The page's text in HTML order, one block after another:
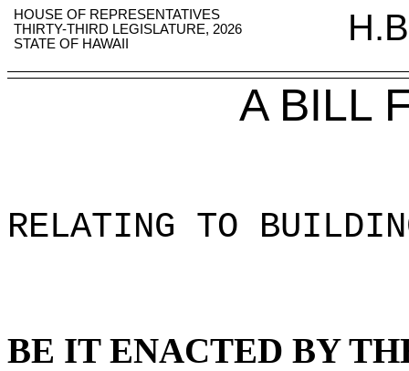
HOUSE OF REPRESENTATIVES
THIRTY-THIRD LEGISLATURE, 2026
STATE OF HAWAII
A BILL
RELATING TO
BE IT ENACTED BY